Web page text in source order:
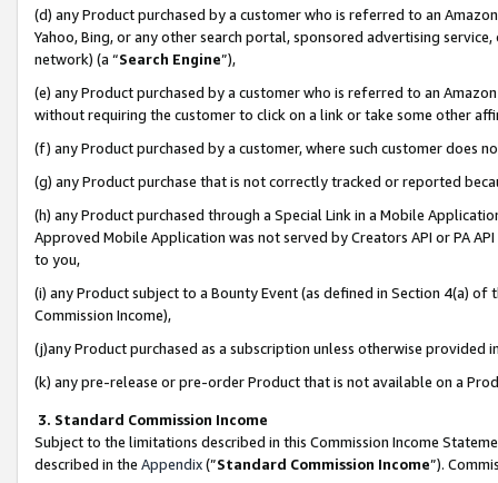
(d) any Product purchased by a customer who is referred to an
Yahoo, Bing, or any other search portal, sponsored advertising
network) (a “Search Engine”),
(e) any Product purchased by a customer who is referred to an
without requiring the customer to click on a link or take some other
(f) any Product purchased by a customer, where such customer does
(g) any Product purchase that is not correctly tracked or reported
(h) any Product purchased through a Special Link in a Mobile
Approved Mobile Application was not served by Creators API or PA
to you,
(i) any Product subject to a Bounty Event (as defined in Section 4(a)
Commission Income),
(j)any Product purchased as a subscription unless otherwise provided
(k) any pre-release or pre-order Product that is not available on a
3. Standard Commission Income
Subject to the limitations described in this Commission Income
described in the Appendix(”Standard Commission Income”).